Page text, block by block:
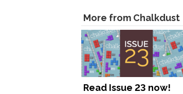
More from Chalkdust
Read Issue 23 now!